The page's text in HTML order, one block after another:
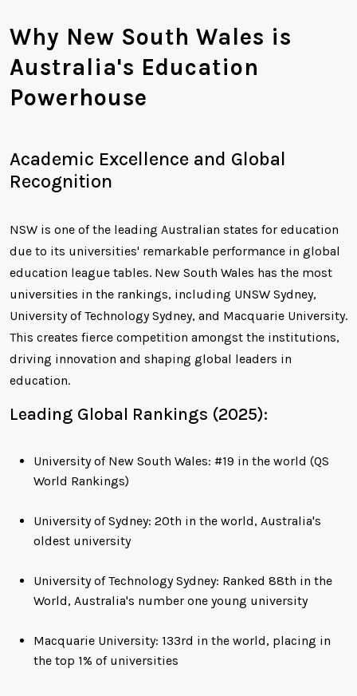
Why New South Wales is
Australia's Education
Powerhouse
Academic Excellence and Global
Recognition
NSW is one of the leading Australian states for education
due to its universities' remarkable performance in global
education league tables. New South Wales has the most
universities in the rankings, including UNSW Sydney,
University of Technology Sydney, and Macquarie University.
This creates fierce competition amongst the institutions,
driving innovation and shaping global leaders in
education.
Leading Global Rankings (2025):
University of New South Wales: #19 in the world (QS
World Rankings)
University of Sydney: 20th in the world, Australia's
oldest university
University of Technology Sydney: Ranked 88th in the
World, Australia's number one young university
Macquarie University: 133rd in the world, placing in
the top 1% of universities